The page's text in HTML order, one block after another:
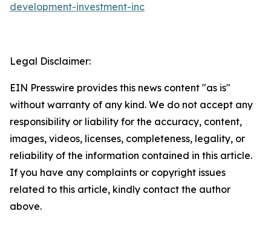
development-investment-inc
Legal Disclaimer:
EIN Presswire provides this news content "as is"
without warranty of any kind. We do not accept any
responsibility or liability for the accuracy, content,
images, videos, licenses, completeness, legality, or
reliability of the information contained in this article.
If you have any complaints or copyright issues
related to this article, kindly contact the author
above.